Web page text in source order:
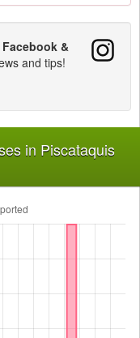
&
and tips!
in Piscataquis